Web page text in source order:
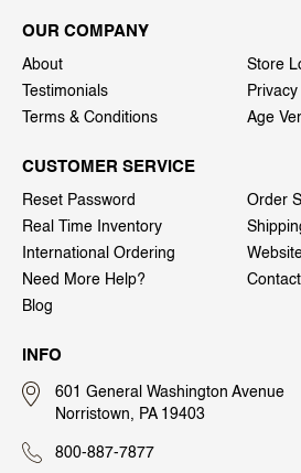
OUR COMPANY
About
Store
Testimonials
Terms & Conditions
Age
CUSTOMER SERVICE
Reset Password
Order
Real Time Inventory
International Ordering
Need More Help?
Blog
INFO
601 General Washington Avenue
Norristown, PA 19403
800-887-7877